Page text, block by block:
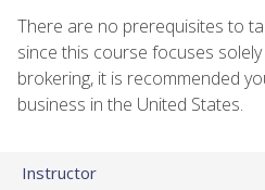
There are no prerequisites to
since this course focuses
brokering, it is recommended
business in the United States.
Instructor